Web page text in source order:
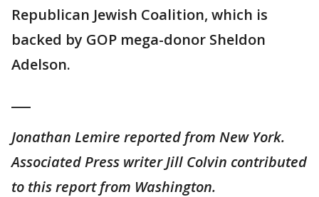
Republican Jewish Coalition, which is
backed by GOP mega-donor Sheldon
Adelson.
Jonathan Lemire reported from New York.
Associated Press writer Jill Colvin contributed
to this report from Washington.